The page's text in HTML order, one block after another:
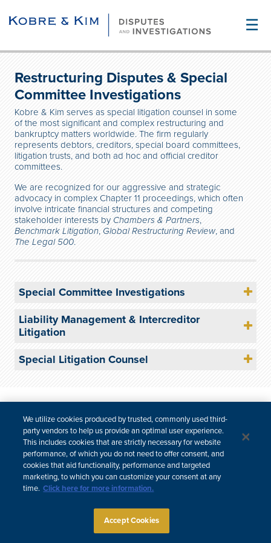
☰
Restructuring Disputes & Special
Committee Investigations
Kobre & Kim serves as special litigation counsel in some
of the most significant and complex restructuring and
bankruptcy matters worldwide. The firm regularly
represents debtors, creditors, special board committees,
litigation trusts, and both ad hoc and official creditor
committees.
We are recognized for our aggressive and strategic
advocacy in complex Chapter 11 proceedings, which often
involve intricate financial structures and competing
stakeholder interests by Chambers & Partners,
Benchmark Litigation, Global Restructuring Review, and
The Legal 500.
Special Committee Investigations
Liability Management & Intercreditor
Litigation
Special Litigation Counsel
CCPA & Personal Information
Attorney Advertising
We utilize cookies produced by trusted, commonly used third-
party vendors to help us provide an optimal user experience.
This includes cookies that are strictly necessary for website
performance, of which you do not need to offer consent, and
cookies that aid functionality, performance and targeted
marketing, to which you can customize your consent at any
time. Click here for more information.
Accept Cookies